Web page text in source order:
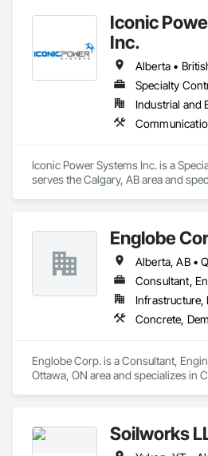
Iconic
Inc.
Specialty
Industrial and
Iconic Power Systems Inc. is a
serves the Calgary, AB area and
Excavation and Fill, Facility Electrical
Storing Equipment.
Englobe
Consultant,
Infrastructure,
Englobe Corp. is a Consultant,
Ottawa, ON area and specializes in
Soilworks